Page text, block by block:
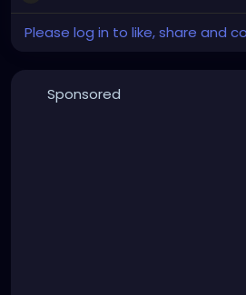
Please log in to like, share and
Sponsored